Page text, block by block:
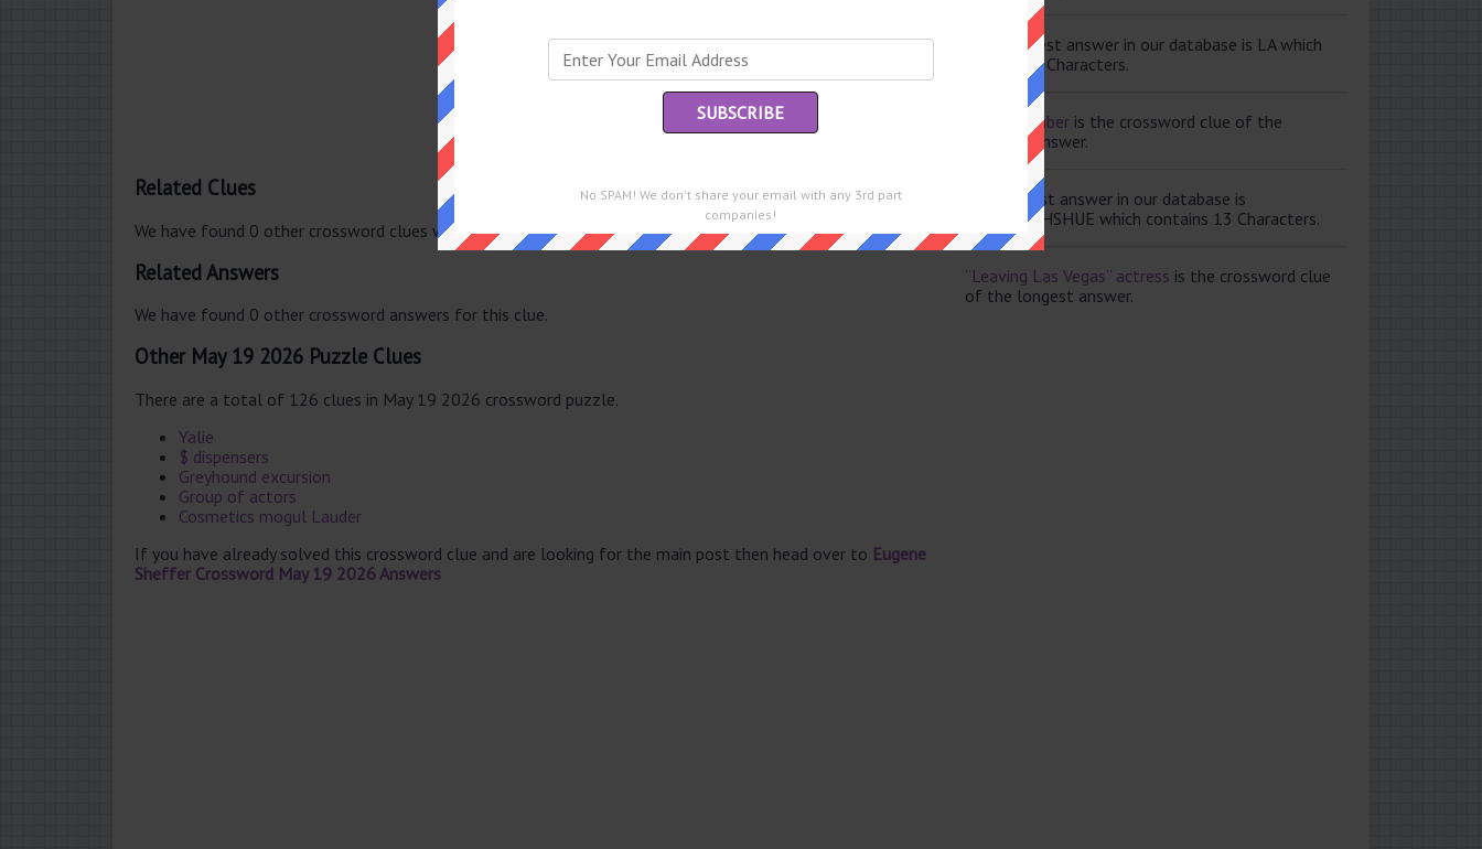
Related Clues
We have found 0 other crossword clues with the same answer.
Related Answers
We have found 0 other crossword answers for this clue.
Other May 19 2026 Puzzle Clues
There are a total of 126 clues in May 19 2026 crossword puzzle.
Yalie
$ dispensers
Greyhound excursion
Group of actors
Cosmetics mogul Lauder
If you have already solved this crossword clue and are looking for the main post then head over to Eugene
Sheffer Crossword May 19 2026 Answers
The shortest answer in our database is LA which
contains 2 Characters.
Scale member is the crossword clue of the
shortest answer.
The longest answer in our database is
ELISABETHSHUE which contains 13 Characters.
“Leaving Las Vegas” actress is the crossword clue
of the longest answer.
No SPAM! We don't share your email with any 3rd part
companies!